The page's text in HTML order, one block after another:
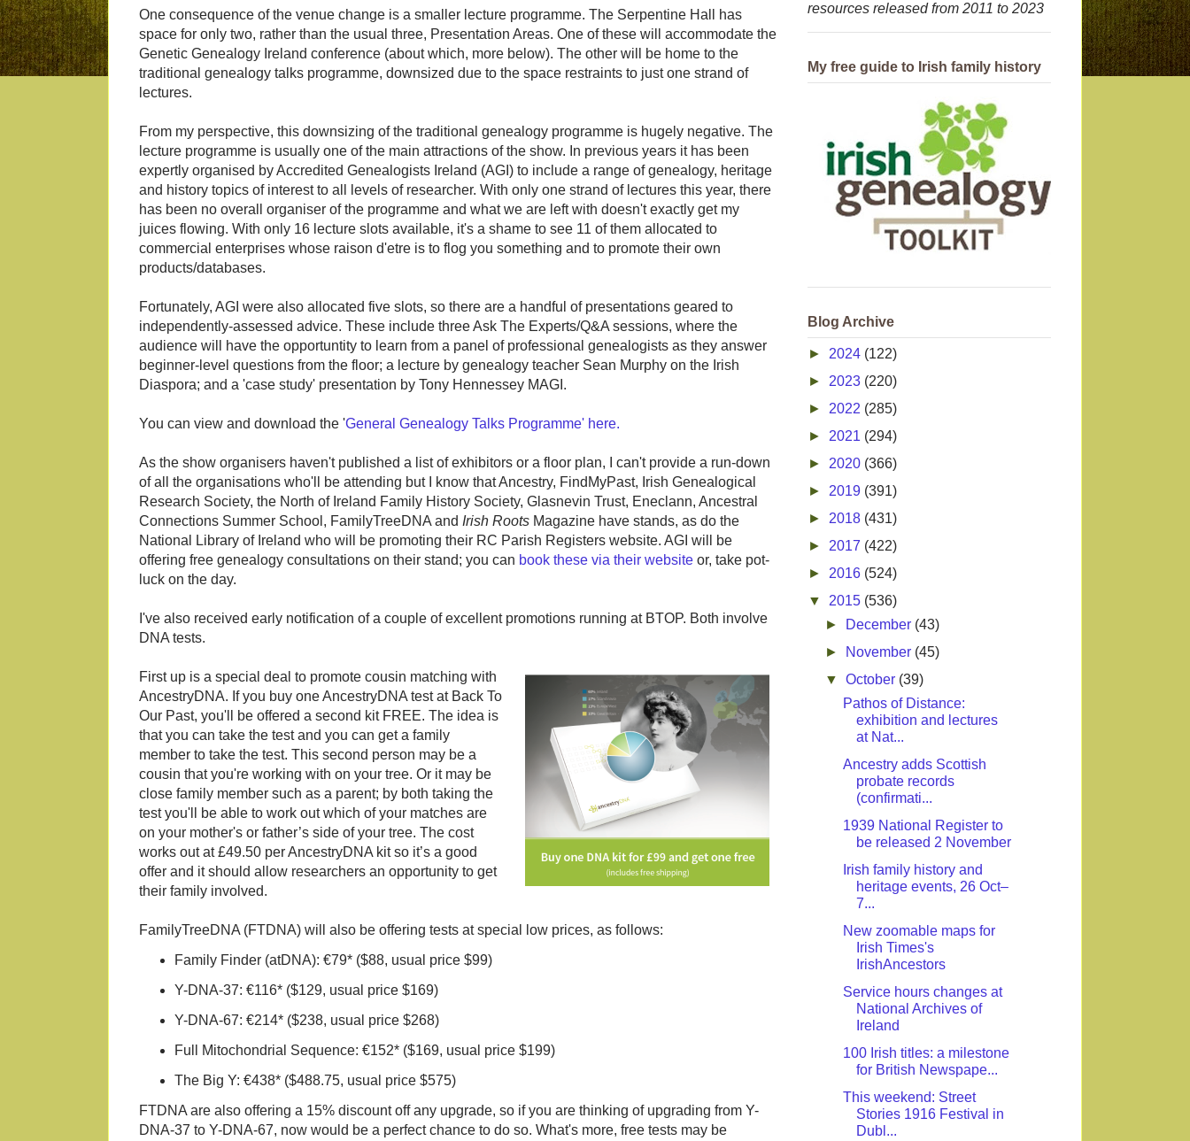
One consequence of the venue change is a smaller lecture programme. The Serpentine Hall has
space for only two, rather than the usual three, Presentation Areas. One of these will accommodate the
Genetic Genealogy Ireland conference (about which, more below). The other will be home to the
traditional genealogy talks programme, downsized due to the space restraints to just one strand of
lectures.
From my perspective, this downsizing of the traditional genealogy programme is hugely negative. The
lecture programme is usually one of the main attractions of the show. In previous years it has been
expertly organised by Accredited Genealogists Ireland (AGI) to include a range of genealogy, heritage
and history topics of interest to all levels of researcher. With only one strand of lectures this year, there
has been no overall organiser of the programme and what we are left with doesn't exactly get my
juices flowing. With only 16 lecture slots available, it's a shame to see 11 of them allocated to
commercial enterprises whose raison d'etre is to flog you something and to promote their own
products/databases.
Fortunately, AGI were also allocated five slots, so there are a handful of presentations geared to
independently-assessed advice. These include three Ask The Experts/Q&A sessions, where the
audience will have the opportuntity to learn from a panel of professional genealogists as they answer
beginner-level questions from the floor; a lecture by genealogy teacher Sean Murphy on the Irish
Diaspora; and a 'case study' presentation by Tony Hennessey MAGI.
You can view and download the 'General Genealogy Talks Programme' here.
As the show organisers haven't published a list of exhibitors or a floor plan, I can't provide a run-down
of all the organisations who'll be attending but I know that Ancestry, FindMyPast, Irish Genealogical
Research Society, the North of Ireland Family History Society, Glasnevin Trust, Eneclann, Ancestral
Connections Summer School, FamilyTreeDNA and Irish Roots Magazine have stands, as do the
National Library of Ireland who will be promoting their RC Parish Registers website. AGI will be
offering free genealogy consultations on their stand; you can book these via their website or, take pot-
luck on the day.
I've also received early notification of a couple of excellent promotions running at BTOP. Both involve
DNA tests.
First up is a special deal to promote cousin matching with
AncestryDNA. If you buy one AncestryDNA test at Back To
Our Past, you'll be offered a second kit FREE. The idea is
that you can take the test and you can get a family
member to take the test. This second person may be a
cousin that you're working with on your tree. Or it may be
close family member such as a parent; by both taking the
test you'll be able to work out which of your matches are
on your mother's or father’s side of your tree. The cost
works out at £49.50 per AncestryDNA kit so it’s a good
offer and it should allow researchers an opportunity to get
their family involved.
FamilyTreeDNA (FTDNA) will also be offering tests at special low prices, as follows:
Family Finder (atDNA): €79* ($88, usual price $99)
Y-DNA-37: €116* ($129, usual price $169)
Y-DNA-67: €214* ($238, usual price $268)
Full Mitochondrial Sequence: €152* ($169, usual price $199)
The Big Y: €438* ($488.75, usual price $575)
FTDNA are also offering a 15% discount off any upgrade, so if you are thinking of upgrading from Y-
DNA-37 to Y-DNA-67, now would be a perfect chance to do so. What's more, free tests may be
resources released from 2011 to 2023
My free guide to Irish family history
Blog Archive
► 2024 (122)
► 2023 (220)
► 2022 (285)
► 2021 (294)
► 2020 (366)
► 2019 (391)
► 2018 (431)
► 2017 (422)
► 2016 (524)
▼ 2015 (536)
►
December (43)
►
November (45)
▼October (39)
Pathos of Distance:
exhibition and lectures
at Nat...
Ancestry adds Scottish
probate records
(confirmati...
1939 National Register to
be released 2 November
Irish family history and
heritage events, 26 Oct–
7...
New zoomable maps for
Irish Times's
IrishAncestors
Service hours changes at
National Archives of
Ireland
100 Irish titles: a milestone
for British Newspape...
This weekend: Street
Stories 1916 Festival in
Dubl...